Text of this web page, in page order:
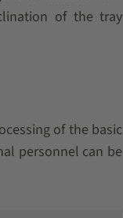
of the tray
of the basic
personnel can be